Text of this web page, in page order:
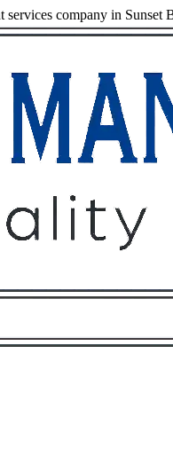
company in Sunset